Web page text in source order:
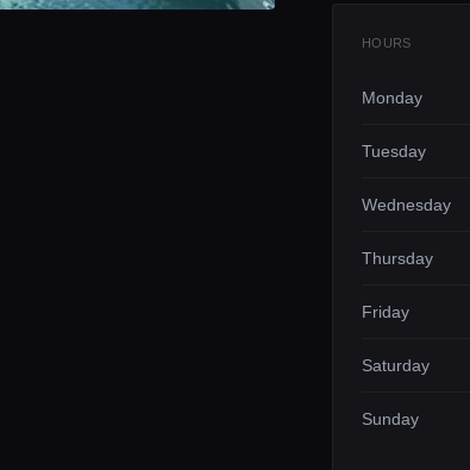
HOURS
Monday
Tuesday
Wednesday
Thursday
Friday
Saturday
Sunday